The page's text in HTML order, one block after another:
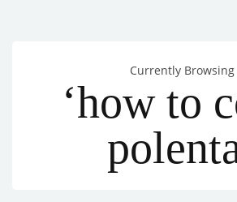
CONTACT
Currently Browsing
‘how to